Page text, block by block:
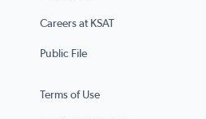
Careers at KSAT
Public File
Terms of Use